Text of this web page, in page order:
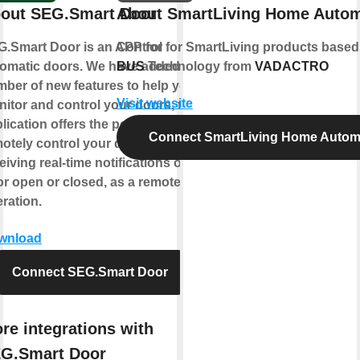
SEG.Smart Door
Door is an APP for
doors. We have added a
of new features to help you
and control your doors, this
offers the possibility to
control your doors, while
real-time notifications of
open or closed, as a remote
Connect SEG.Smart Door
integrations with
Door
About SmartLiving Home
Control for SmartLiving products
BUSTechnology from VADACTRO
Visit website
Connect SmartLiving Home